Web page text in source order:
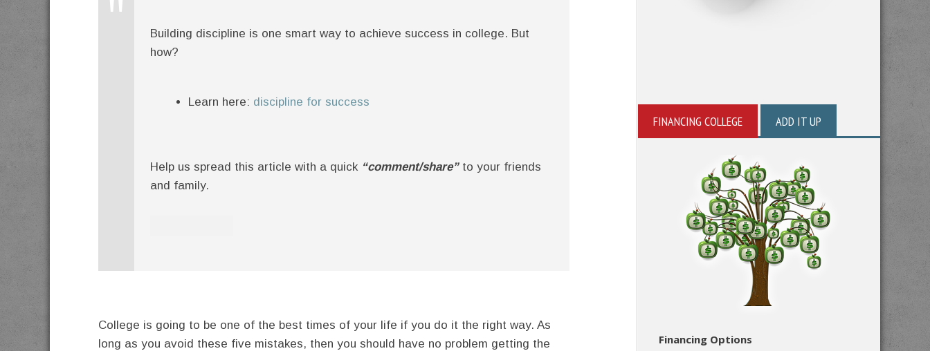
Building discipline is one smart way to achieve success in college. But
how?
Learn here: discipline for success
Help us spread this article with a quick “comment/share”to your friends
and family.
College is going to be one of the best times of your life if you do it the right way. As
long as you avoid these five mistakes, then you should have no problem getting the
FINANCING COLLEGE ADD IT UP
Financing Options